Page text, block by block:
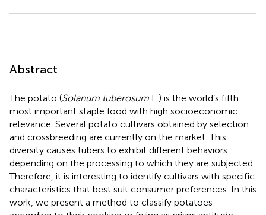
Abstract
The potato (Solanum tuberosum L.) is the world’s fifth
most important staple food with high socioeconomic
relevance. Several potato cultivars obtained by selection
and crossbreeding are currently on the market. This
diversity causes tubers to exhibit different behaviors
depending on the processing to which they are subjected.
Therefore, it is interesting to identify cultivars with specific
characteristics that best suit consumer preferences. In this
work, we present a method to classify potatoes